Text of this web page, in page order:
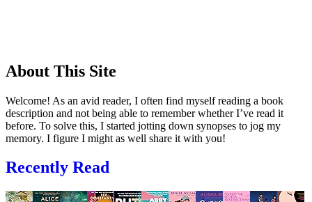
About This Site
Welcome! As an avid reader, I often find myself reading a book
description and not being able to remember whether I’ve read it
before. To solve this, I started jotting down synopses to jog my
memory. I figure I might as well share it with you!
Recently Read